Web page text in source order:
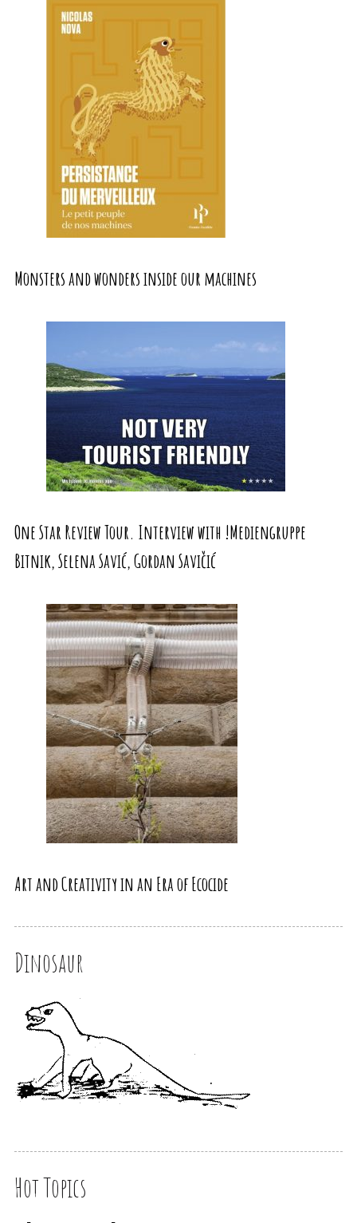
Monsters and wonders inside our machines
One Star Review Tour. Interview with !Mediengruppe
Bitnik, Selena Savić, Gordan Savičić
Art and Creativity in an Era of Ecocide
Dinosaur
Hot Topics